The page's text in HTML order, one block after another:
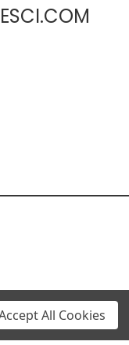
All Cookies